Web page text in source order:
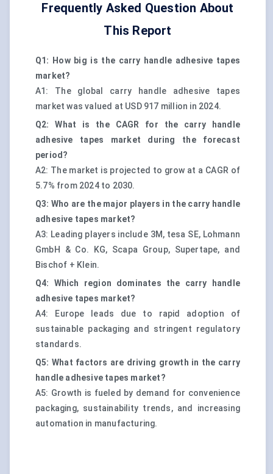
Frequently Asked Question About
This Report
Q1: How big is the carry handle adhesive tapes
market?
A1: The global carry handle adhesive tapes
market was valued at USD 917 million in 2024.
Q2: What is the CAGR for the carry handle
adhesive tapes market during the forecast
period?
A2: The market is projected to grow at a CAGR of
5.7% from 2024 to 2030.
Q3: Who are the major players in the carry handle
adhesive tapes market?
A3: Leading players include 3M, tesa SE, Lohmann
GmbH & Co. KG, Scapa Group, Supertape, and
Bischof + Klein.
Q4: Which region dominates the carry handle
adhesive tapes market?
A4: Europe leads due to rapid adoption of
sustainable packaging and stringent regulatory
standards.
Q5: What factors are driving growth in the carry
handle adhesive tapes market?
A5: Growth is fueled by demand for convenience
packaging, sustainability trends, and increasing
automation in manufacturing.